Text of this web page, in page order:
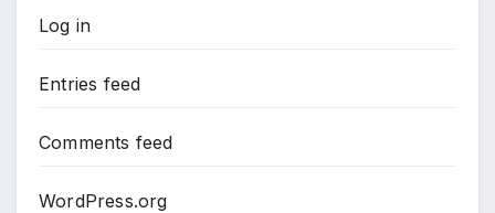
Log in
Entries feed
Comments feed
WordPress.org